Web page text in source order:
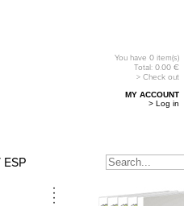
You have 0 item(s)
Total: 0.00 €
> Check out
MY ACCOUNT
> Log in
ESP